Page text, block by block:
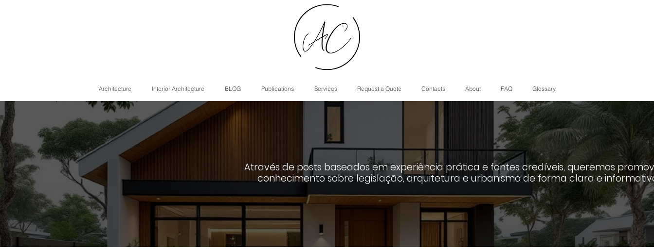
Architecture Interior Architecture BLOG Publications Services Request a Quote Contacts About FAQ Glossary
Através de posts baseados em experiência prática e fontes credíveis, queremos
conhecimento sobre legislação, arquitetura e urbanismo de forma clara e